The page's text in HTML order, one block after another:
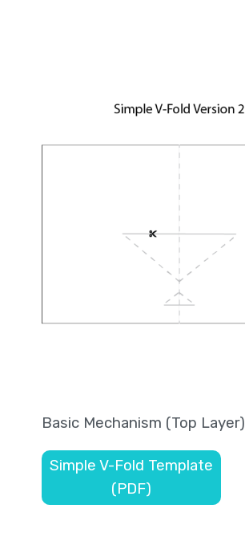
Basic Mechanism (Top Layer)
Simple V-Fold Template
(PDF)